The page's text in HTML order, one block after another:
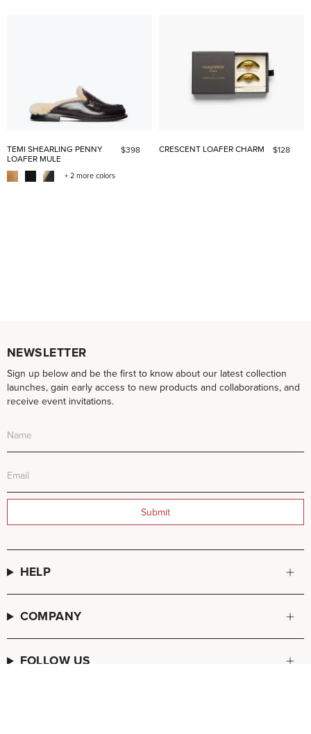
TEMI SHEARLING PENNY
LOAFER MULE
$398
+ 2 more colors
CRESCENT LOAFER CHARM $128
NEWSLETTER
Sign up below and be the first to know about our latest collection
launches, gain early access to new products and collaborations, and
receive event invitations.
Submit
HELP
COMPANY
FOLLOW US